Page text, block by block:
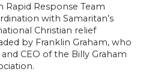
Rapid Response Team
with Samaritan’s
Christian relief
by Franklin Graham, who
CEO of the Billy Graham